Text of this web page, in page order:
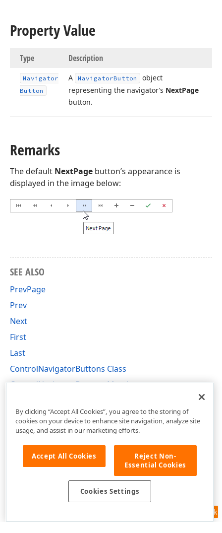
Property Value
Type Description
Navigator
Button
A NavigatorButton
object
representing the navigator’s NextPage
button.
Remarks
The default NextPage button’s appearance is
displayed in the image below:
SEE ALSO
PrevPage
Prev
Next
First
Last
ControlNavigatorButtons Class
ControlNavigatorButtons Members
Feedback
By clicking “Accept All Cookies”, you agree to the storing of
cookies on your device to enhance site navigation, analyze site
usage, and assist in our marketing efforts.
Accept All Cookies
Reject Non-
Essential Cookies
Cookies Settings